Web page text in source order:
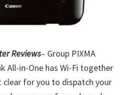
Reviews– Group PIXMA
All-in-One has Wi-Fi together
for you to dispatch your